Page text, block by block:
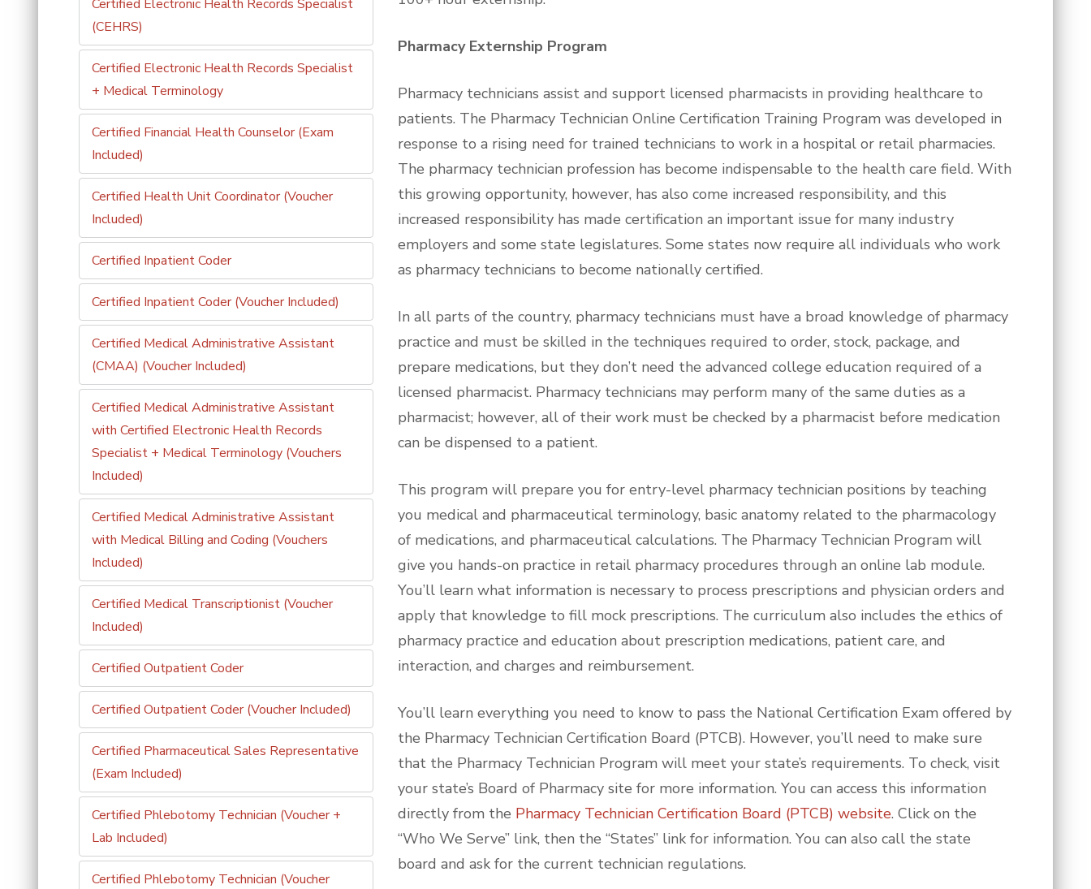
Certified Electronic Health Records Specialist
(CEHRS)
Certified Electronic Health Records Specialist
+ Medical Terminology
Certified Financial Health Counselor (Exam
Included)
Certified Health Unit Coordinator (Voucher
Included)
Certified Inpatient Coder
Certified Inpatient Coder (Voucher Included)
Certified Medical Administrative Assistant
(CMAA) (Voucher Included)
Certified Medical Administrative Assistant
with Certified Electronic Health Records
Specialist + Medical Terminology (Vouchers
Included)
Certified Medical Administrative Assistant
with Medical Billing and Coding (Vouchers
Included)
Certified Medical Transcriptionist (Voucher
Included)
Certified Outpatient Coder
Certified Outpatient Coder (Voucher Included)
Certified Pharmaceutical Sales Representative
(Exam Included)
Certified Phlebotomy Technician (Voucher +
Lab Included)
Certified Phlebotomy Technician (Voucher
Pharmacy Externship Program
Pharmacy technicians assist and support licensed pharmacists in providing healthcare to
patients. The Pharmacy Technician Online Certification Training Program was developed in
response to a rising need for trained technicians to work in a hospital or retail pharmacies.
The pharmacy technician profession has become indispensable to the health care field. With
this growing opportunity, however, has also come increased responsibility, and this
increased responsibility has made certification an important issue for many industry
employers and some state legislatures. Some states now require all individuals who work
as pharmacy technicians to become nationally certified.
In all parts of the country, pharmacy technicians must have a broad knowledge of pharmacy
practice and must be skilled in the techniques required to order, stock, package, and
prepare medications, but they don’t need the advanced college education required of a
licensed pharmacist. Pharmacy technicians may perform many of the same duties as a
pharmacist; however, all of their work must be checked by a pharmacist before medication
can be dispensed to a patient.
This program will prepare you for entry-level pharmacy technician positions by teaching
you medical and pharmaceutical terminology, basic anatomy related to the pharmacology
of medications, and pharmaceutical calculations. The Pharmacy Technician Program will
give you hands-on practice in retail pharmacy procedures through an online lab module.
You’ll learn what information is necessary to process prescriptions and physician orders and
apply that knowledge to fill mock prescriptions. The curriculum also includes the ethics of
pharmacy practice and education about prescription medications, patient care, and
interaction, and charges and reimbursement.
You’ll learn everything you need to know to pass the National Certification Exam offered by
the Pharmacy Technician Certification Board (PTCB). However, you’ll need to make sure
that the Pharmacy Technician Program will meet your state’s requirements. To check, visit
your state’s Board of Pharmacy site for more information. You can access this information
directly from the Pharmacy Technician Certification Board (PTCB) website. Click on the
“Who We Serve” link, then the “States” link for information. You can also call the state
board and ask for the current technician regulations.